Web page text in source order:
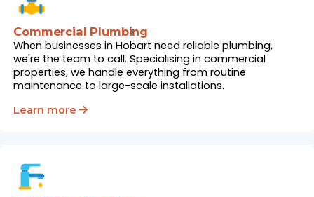
Commercial Plumbing
When businesses in Hobart need reliable plumbing,
we're the team to call. Specialising in commercial
properties, we handle everything from routine
maintenance to large-scale installations.
Learn more